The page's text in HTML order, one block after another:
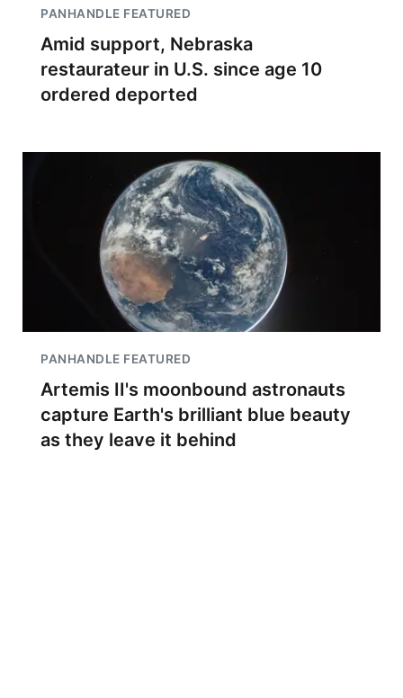
PANHANDLE FEATURED
Amid support, Nebraska
restaurateur in U.S. since age 10
ordered deported
PANHANDLE FEATURED
Artemis II's moonbound astronauts
capture Earth's brilliant blue beauty
as they leave it behind